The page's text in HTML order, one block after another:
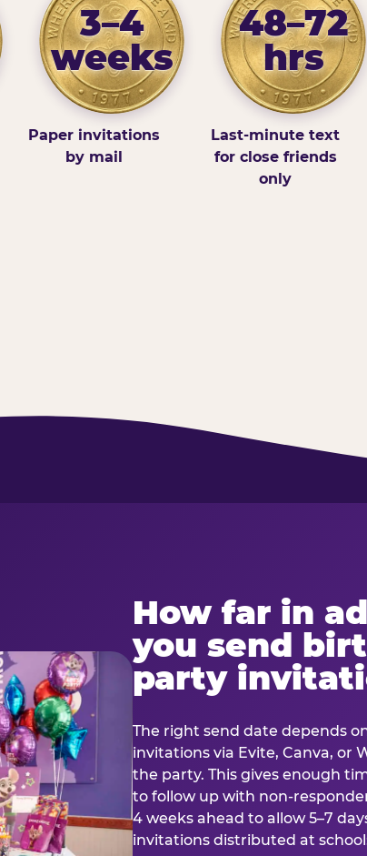
3–4
weeks
Paper invitations
by mail
48–72
hrs
Last-minute text
for close friends
only
How far in
you send
party
The right send date depends
invitations via Evite, Canva, or
the party. This gives enough
to follow up with non-
4 weeks ahead to allow 5–7
invitations distributed at